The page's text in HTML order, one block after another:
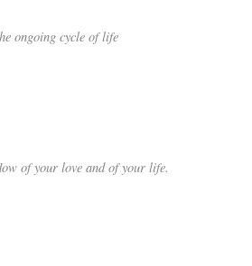
ongoing cycle of life
of your love and of your life.